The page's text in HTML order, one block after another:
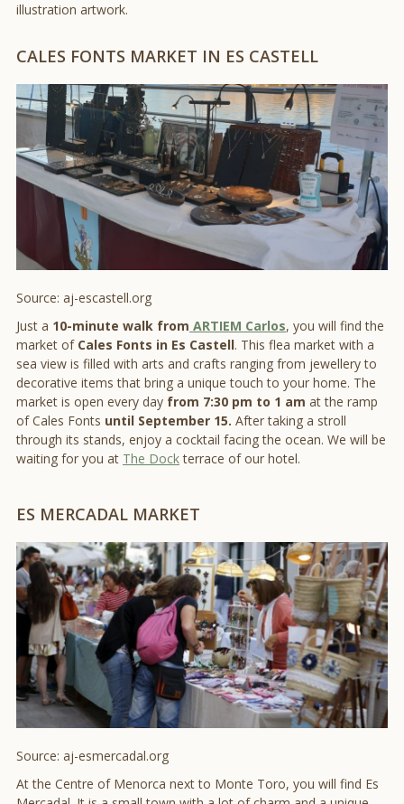
illustration artwork.
CALES FONTS MARKET IN ES CASTELL
Source: aj-escastell.org
Just a 10-minute walk from ARTIEM Carlos, you will find the
market of Cales Fonts in Es Castell. This flea market with a
sea view is filled with arts and crafts ranging from jewellery to
decorative items that bring a unique touch to your home. The
market is open every day from 7:30 pm to 1 am at the ramp
of Cales Fonts until September 15. After taking a stroll
through its stands, enjoy a cocktail facing the ocean. We will be
waiting for you at The Dockterrace of our hotel.
ES MERCADAL MARKET
Source: aj-esmercadal.org
At the Centre of Menorca next to Monte Toro, you will find Es